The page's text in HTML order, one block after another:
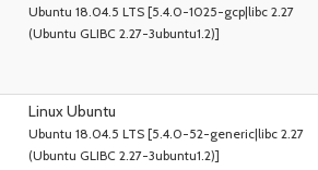
Ubuntu 18.04.5 LTS [5.4.0-1025-gcp|libc 2.27
(Ubuntu GLIBC 2.27-3ubuntu1.2)]
Linux Ubuntu
Ubuntu 18.04.5 LTS [5.4.0-52-generic|libc 2.27
(Ubuntu GLIBC 2.27-3ubuntu1.2)]